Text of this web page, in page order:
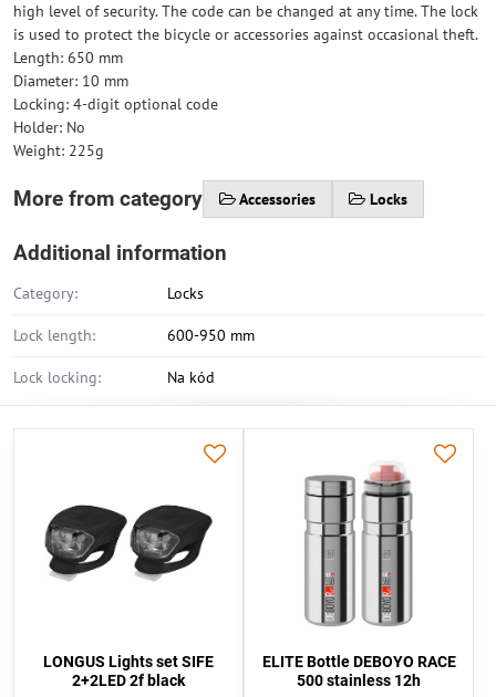
high level of security. The code can be changed at any time. The lock
is used to protect the bicycle or accessories against occasional theft.
Length: 650 mm
Diameter: 10 mm
Locking: 4-digit optional code
Holder: No
Weight: 225g
More from category Accessories Locks
Additional information
Category: Locks
Lock length: 600-950 mm
Lock locking: Na kód
LONGUS Lights set SIFE
2+2LED 2f black
ELITE Bottle DEBOYO RACE
500 stainless 12h